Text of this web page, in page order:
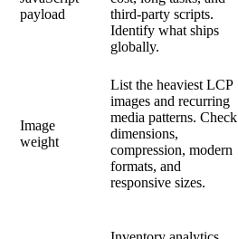
payload
third-party scripts.
Identify what ships
globally.
Image
weight
List the heaviest LCP
images and recurring
media patterns. Check
dimensions,
compression, modern
formats, and
responsive sizes.